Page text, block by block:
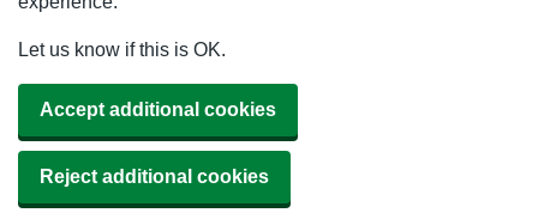
Let us know if this is OK.
Accept additional cookies
Reject additional cookies